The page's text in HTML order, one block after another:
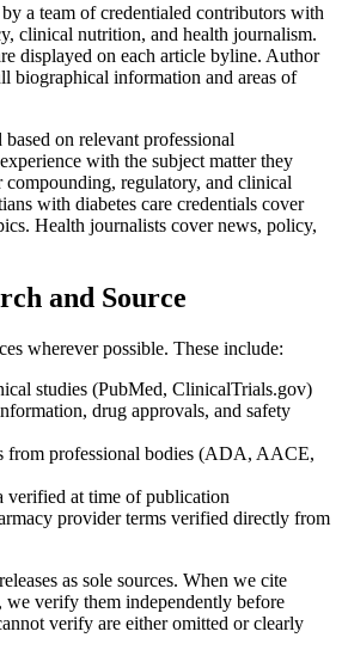
a team of credentialed contributors with
clinical nutrition, and health journalism.
displayed on each article byline. Author
biographical information and areas of
on relevant professional
with the subject matter they
compounding, regulatory, and clinical
with diabetes care credentials cover
Health journalists cover news, policy,
and Source
wherever possible. These include:
studies (PubMed, ClinicalTrials.gov)
drug approvals, and safety
from professional bodies (ADA, AACE,
verified at time of publication
provider terms verified directly from
as sole sources. When we cite
we verify them independently before
verify are either omitted or clearly